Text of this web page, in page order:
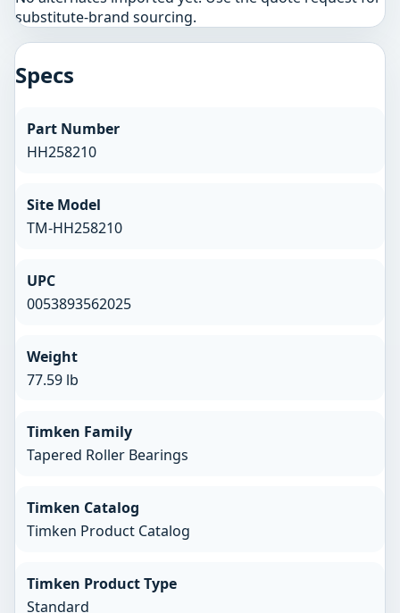
substitute-brand sourcing.
Specs
Part Number
HH258210
Site Model
TM-HH258210
UPC
0053893562025
Weight
77.59 lb
Timken Family
Tapered Roller Bearings
Timken Catalog
Timken Product Catalog
Timken Product Type
Standard